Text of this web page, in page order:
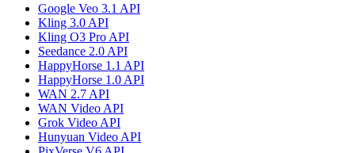
Google Veo 3.1 API
Kling 3.0 API
Kling O3 Pro API
Seedance 2.0 API
HappyHorse 1.1 API
HappyHorse 1.0 API
WAN 2.7 API
WAN Video API
Grok Video API
Hunyuan Video API